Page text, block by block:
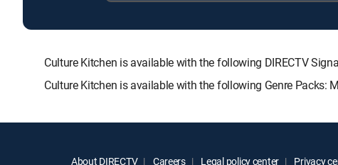
Culture Kitchen is available with the following DIRECTV
Culture Kitchen is available with the following Genre Packs:
About DIRECTV Careers Legal policy center Privacy